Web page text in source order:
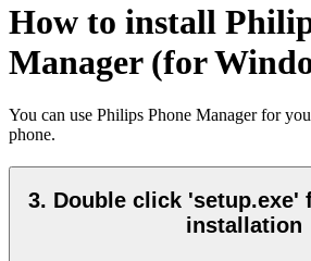
How to install
Manager (for
You can use Philips Phone Manager for
phone.
3. Double click 'setup.exe'
installation